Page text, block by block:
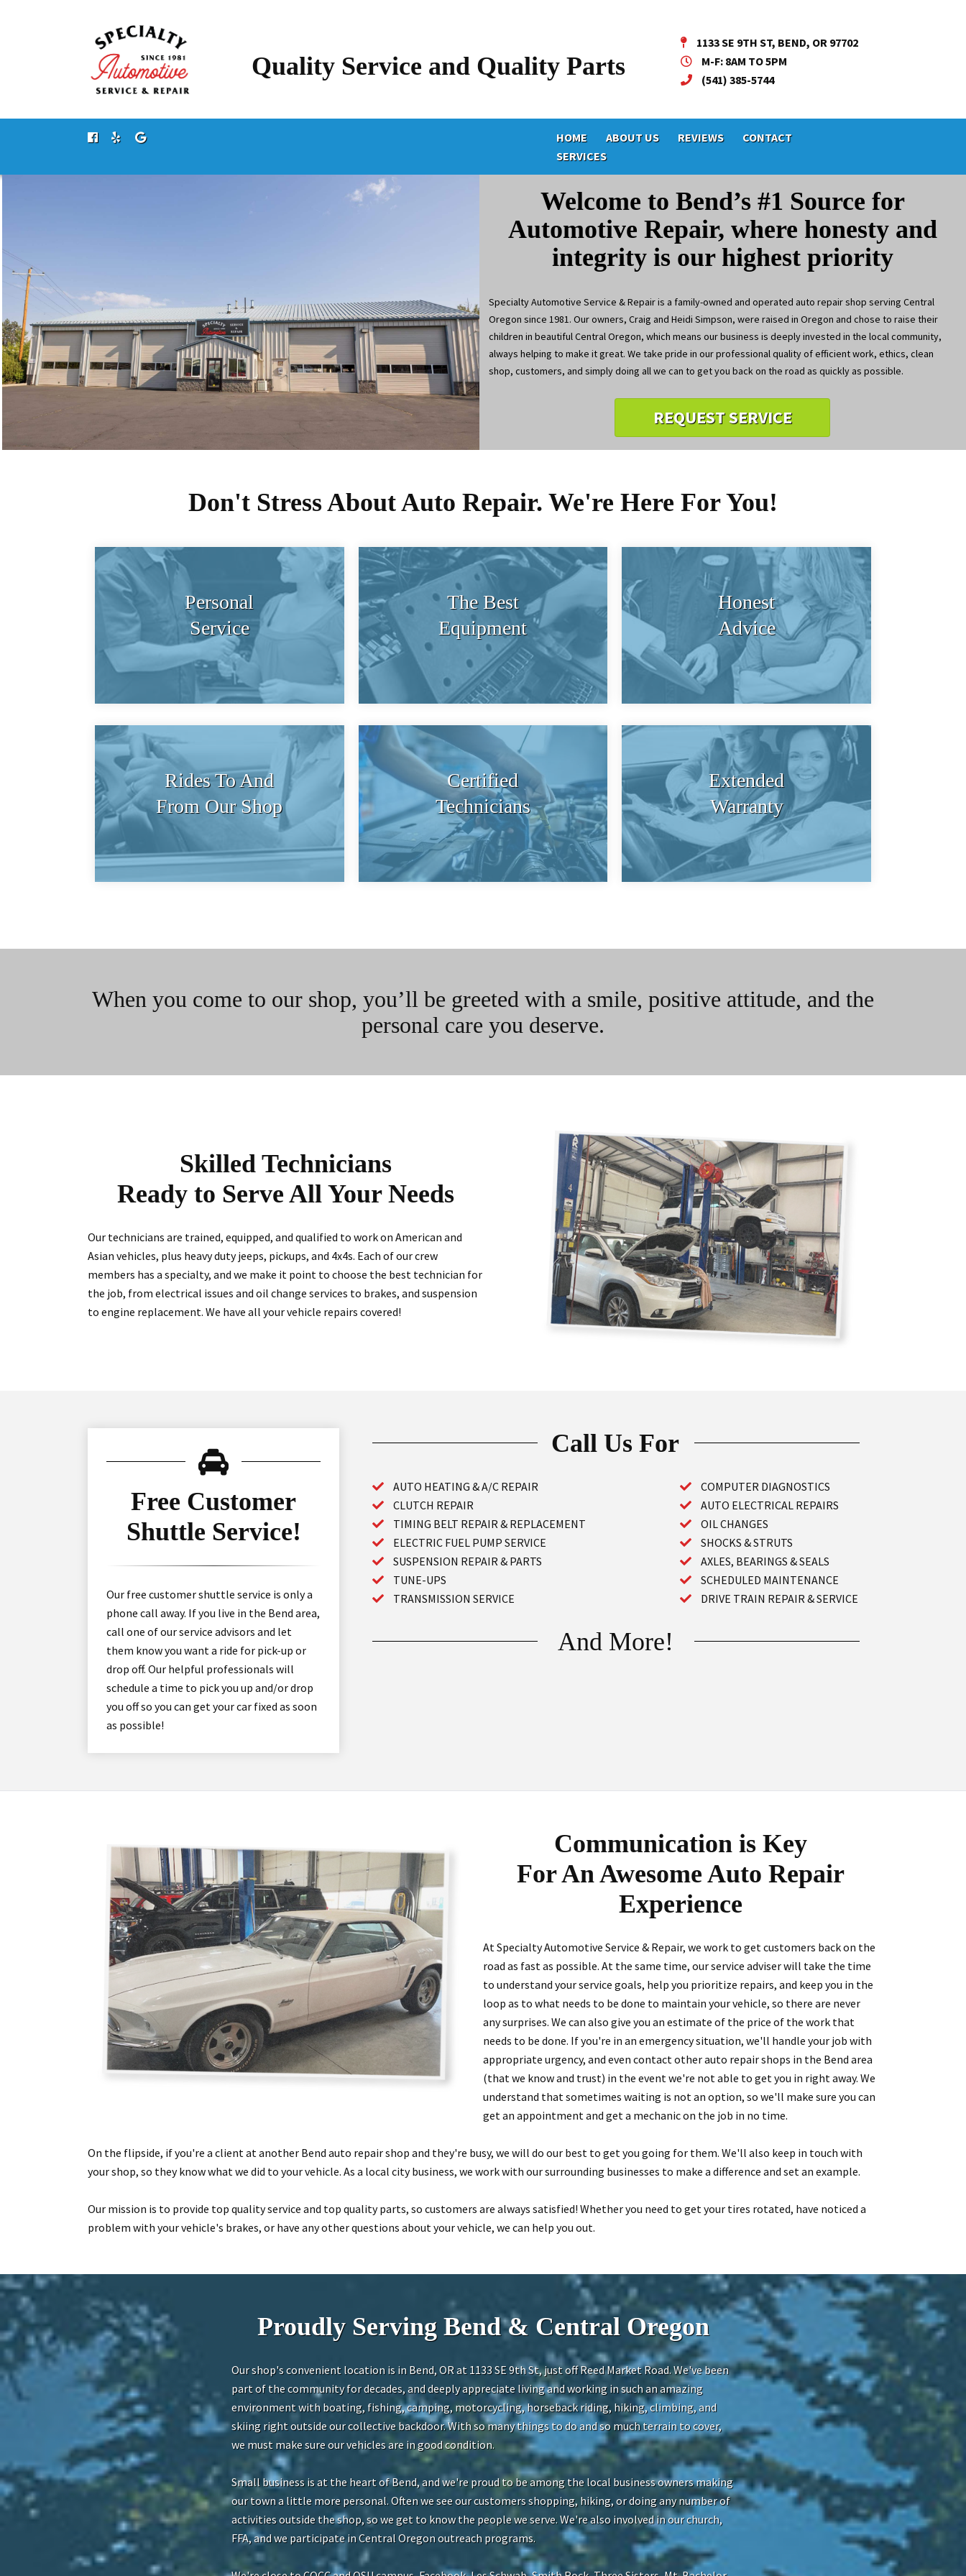
Quality Service and Quality Parts
1133 SE 9TH ST, BEND, OR 97702
M-F: 8AM TO 5PM
(541) 385-5744
HOME ABOUT US REVIEWS
CONTACT
SERVICES
Welcome to Bend’s #1 Source for
Automotive Repair, where honesty and
integrity is our highest priority
Specialty Automotive Service & Repair is a family-owned and operated auto repair shop serving Central
Oregon since 1981. Our owners, Craig and Heidi Simpson, were raised in Oregon and chose to raise their
children in beautiful Central Oregon, which means our business is deeply invested in the local community,
always helping to make it great. We take pride in our professional quality of efficient work, ethics, clean
shop, customers, and simply doing all we can to get you back on the road as quickly as possible.
REQUEST SERVICE
Don't Stress About Auto Repair. We're Here For You!
Personal
Service
The Best
Equipment
Honest
Advice
Rides To And
From Our Shop
Certified
Technicians
Extended
Warranty
When you come to our shop, you’ll be greeted with a smile, positive attitude, and the
personal care you deserve.
Skilled Technicians
Ready to Serve All Your Needs
Our technicians are trained, equipped, and qualified to work on American and
Asian vehicles, plus heavy duty jeeps, pickups, and 4x4s. Each of our crew
members has a specialty, and we make it point to choose the best technician for
the job, from electrical issues and oil change services to brakes, and suspension
to engine replacement. We have all your vehicle repairs covered!
Free Customer
Shuttle Service!
Our free customer shuttle service is only a
phone call away. If you live in the Bend area,
call one of our service advisors and let
them know you want a ride for pick-up or
drop off. Our helpful professionals will
schedule a time to pick you up and/or drop
you off so you can get your car fixed as soon
as possible!
Call Us For
AUTO HEATING & A/C REPAIR
CLUTCH REPAIR
TIMING BELT REPAIR & REPLACEMENT
ELECTRIC FUEL PUMP SERVICE
SUSPENSION REPAIR & PARTS
TUNE-UPS
TRANSMISSION SERVICE
COMPUTER DIAGNOSTICS
AUTO ELECTRICAL REPAIRS
OIL CHANGES
SHOCKS & STRUTS
AXLES, BEARINGS & SEALS
SCHEDULED MAINTENANCE
DRIVE TRAIN REPAIR & SERVICE
And More!
Communication is Key
For An Awesome Auto Repair
Experience
At Specialty Automotive Service & Repair, we work to get customers back on the
road as fast as possible. At the same time, our service adviser will take the time
to understand your service goals, help you prioritize repairs, and keep you in the
loop as to what needs to be done to maintain your vehicle, so there are never
any surprises. We can also give you an estimate of the price of the work that
needs to be done. If you're in an emergency situation, we'll handle your job with
appropriate urgency, and even contact other auto repair shops in the Bend area
(that we know and trust) in the event we're not able to get you in right away. We
understand that sometimes waiting is not an option, so we'll make sure you can
get an appointment and get a mechanic on the job in no time.
On the flipside, if you're a client at another Bend auto repair shop and they're busy, we will do our best to get you going for them. We'll also keep in touch with
your shop, so they know what we did to your vehicle. As a local city business, we work with our surrounding businesses to make a difference and set an example.
Our mission is to provide top quality service and top quality parts, so customers are always satisfied! Whether you need to get your tires rotated, have noticed a
problem with your vehicle's brakes, or have any other questions about your vehicle, we can help you out.
Proudly Serving Bend & Central Oregon
Our shop's convenient location is in Bend, OR at 1133 SE 9th St, just off Reed Market Road. We've been
part of the community for decades, and deeply appreciate living and working in such an amazing
environment with boating, fishing, camping, motorcycling, horseback riding, hiking, climbing, and
skiing right outside our collective backdoor. With so many things to do and so much terrain to cover,
we must make sure our vehicles are in good condition.
Small business is at the heart of Bend, and we're proud to be among the local business owners making
our town a little more personal. Often we see our customers shopping, hiking, or doing any number of
activities outside the shop, so we get to know the people we serve. We're also involved in our church,
FFA, and we participate in Central Oregon outreach programs.